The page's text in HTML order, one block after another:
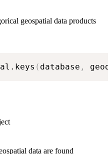
geospatial data products
( database ,
data are found